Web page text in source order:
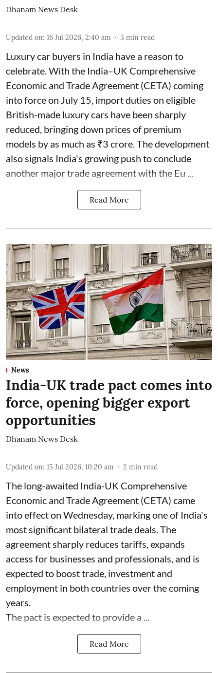
Dhanam News Desk
Updated on: 16 Jul 2026, 2:40 am 3 min read
Luxury car buyers in India have a reason to
celebrate. With the India–UK Comprehensive
Economic and Trade Agreement (CETA) coming
into force on July 15, import duties on eligible
British-made luxury cars have been sharply
reduced, bringing down prices of premium
models by as much as ₹3 crore. The development
also signals India's growing push to conclude
another major trade agreement with the Eu ...
Read More
News
India-UK trade pact comes into
force, opening bigger export
opportunities
Dhanam News Desk
Updated on: 15 Jul 2026, 10:20 am 2 min read
The long-awaited India-UK Comprehensive
Economic and Trade Agreement (CETA) came
into effect on Wednesday, marking one of India's
most significant bilateral trade deals. The
agreement sharply reduces tariffs, expands
access for businesses and professionals, and is
expected to boost trade, investment and
employment in both countries over the coming
years.
The pact is expected to provide a ...
Read More